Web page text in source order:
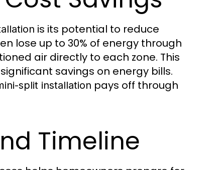
is its potential to reduce
lose up to 30% of energy through
air directly to each zone. This
savings on energy bills.
split installation pays off through
Timeline